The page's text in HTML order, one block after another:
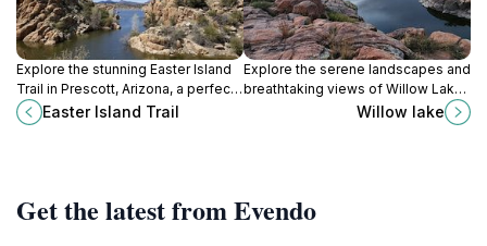
Explore the stunning Easter Island
Trail in Prescott, Arizona, a perfect
hiking destination for nature lovers
and adventure seekers alike.
Easter Island Trail
Explore the serene landscapes and
breathtaking views of Willow Lake,
a perfect hiking destination in
Prescott, Arizona, ideal for nature
Willow lake
Get the latest from Evendo